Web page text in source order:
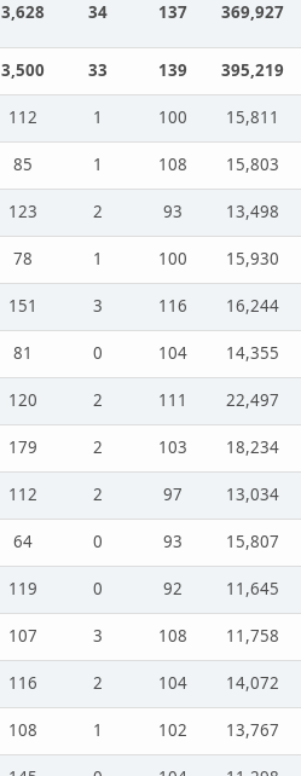
3,628 34 137 369,927
3,500 33 139
395,219
112 1 100
15,811
85 1 108
15,803
123 2 93
13,498
78 1 100
15,930
151 3 116
16,244
81 0 104
14,355
120 2 111
22,497
179 2 103
18,234
112 2 97
13,034
64 0 93
15,807
119 0 92
11,645
107 3 108
11,758
116 2 104
14,072
108 1 102
13,767